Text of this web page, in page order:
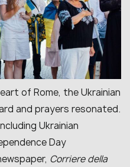
of Rome, the Ukrainian
and prayers resonated.
Ukrainian
Day
Corriere della